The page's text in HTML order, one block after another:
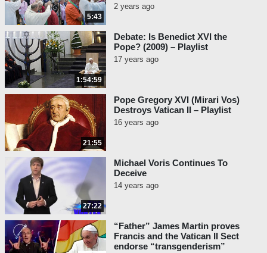
5:43
2 years ago
1:54:59
Debate: Is Benedict XVI the
Pope? (2009) – Playlist
17 years ago
21:55
Pope Gregory XVI (Mirari Vos)
Destroys Vatican II – Playlist
16 years ago
27:22
Michael Voris Continues To
Deceive
14 years ago
“Father” James Martin proves
Francis and the Vatican II Sect
endorse “transgenderism”